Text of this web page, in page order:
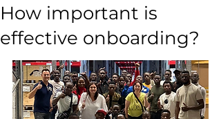
How important is
effective onboarding?